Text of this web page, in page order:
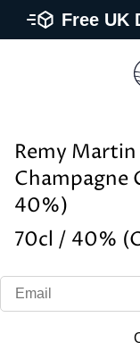
Free UK
Remy
Champagne
40%)
70cl / 40%